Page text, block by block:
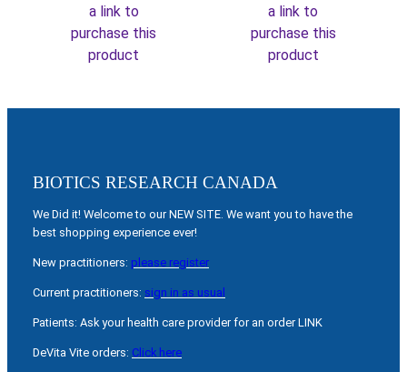
a link to
purchase this
product
a link to
purchase this
product
BIOTICS RESEARCH CANADA
We Did it! Welcome to our NEW SITE. We want you to have the
best shopping experience ever!
New practitioners: please register
Current practitioners: sign in as usual
Patients: Ask your health care provider for an order LINK
DeVita Vite orders: Click here